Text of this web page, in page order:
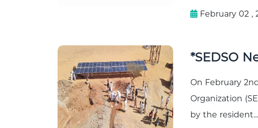
February 02 ,
*SEDSO
On February
Organization
by the resident...